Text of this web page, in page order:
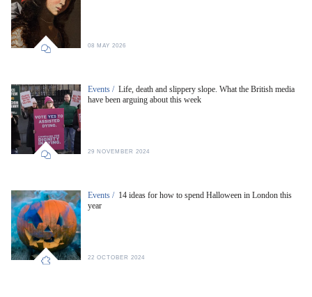
08 MAY 2026
Events / Life, death and slippery slope. What the British media
have been arguing about this week
29 NOVEMBER 2024
Events / 14 ideas for how to spend Halloween in London this
year
22 OCTOBER 2024